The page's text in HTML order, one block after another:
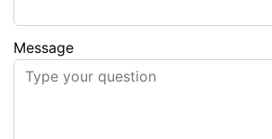
Message